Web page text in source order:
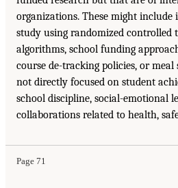
organizations. These might
study using randomized controlled
algorithms, school funding
course de-tracking policies, or
not directly focused on student
school discipline, social-emotional
collaborations related to health,
Page 71